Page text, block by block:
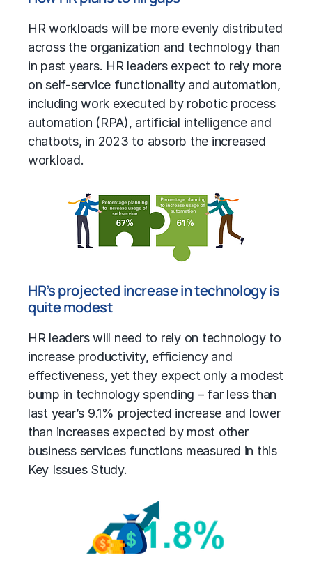
HR workloads will be more evenly distributed
across the organization and technology than
in past years. HR leaders expect to rely more
on self-service functionality and automation,
including work executed by robotic process
automation (RPA), artificial intelligence and
chatbots, in 2023 to absorb the increased
workload.
HR’s projected increase in technology is
quite modest
HR leaders will need to rely on technology to
increase productivity, efficiency and
effectiveness, yet they expect only a modest
bump in technology spending – far less than
last year’s 9.1% projected increase and lower
than increases expected by most other
business services functions measured in this
Key Issues Study.